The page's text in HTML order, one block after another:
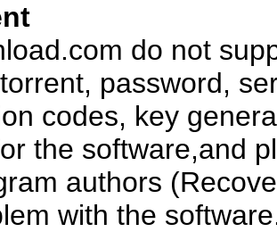
do not
password,
codes, key
the software,and
authors
with the